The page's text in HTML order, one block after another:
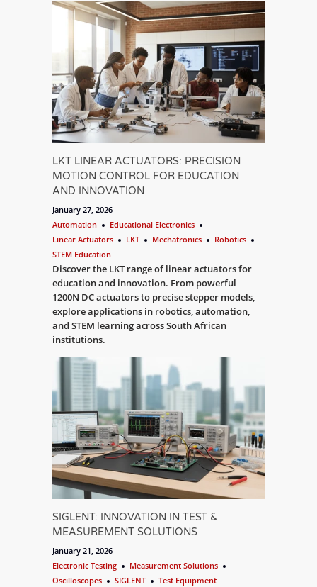
LKT LINEAR ACTUATORS: PRECISION
MOTION CONTROL FOR EDUCATION
AND INNOVATION
January 27, 2026
Automation
Educational Electronics
Linear Actuators
LKT Mechatronics
Robotics
STEM Education
Discover the LKT range of linear actuators for
education and innovation. From powerful
1200N DC actuators to precise stepper models,
explore applications in robotics, automation,
and STEM learning across South African
institutions.
SIGLENT: INNOVATION IN TEST &
MEASUREMENT SOLUTIONS
January 21, 2026
Electronic Testing
Measurement Solutions
Oscilloscopes
SIGLENT Test Equipment